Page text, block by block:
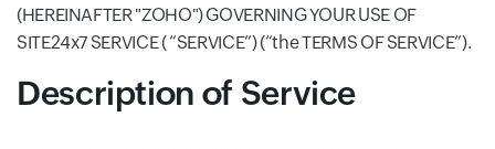
(HEREINAFTER "ZOHO") GOVERNING YOUR USE OF
SITE24x7 SERVICE ( “SERVICE”) (“the TERMS OF SERVICE”).
Description of Service